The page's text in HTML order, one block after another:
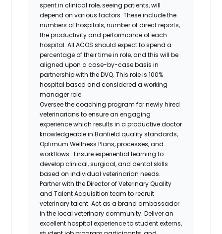
spent in clinical role, seeing patients, will
depend on various factors. These include the
numbers of hospitals, number of direct reports,
the productivity and performance of each
hospital. All ACOS should expect to spend a
percentage of their time in role, and this will be
aligned upon a case-by-case basis in
partnership with the DVQ. This role is 100%
hospital based and considered a working
manager role.
Oversee the coaching program for newly hired
veterinarians to ensure an engaging
experience which results in a productive doctor
knowledgeable in Banfield quality standards,
Optimum Wellness Plans, processes, and
workflows. Ensure experiential learning to
develop clinical, surgical, and dental skills
based on individual veterinarian needs.
Partner with the Director of Veterinary Quality
and Talent Acquisition team to recruit
veterinary talent. Act as a brand ambassador
in the local veterinary community. Deliver an
excellent hospital experience to student externs,